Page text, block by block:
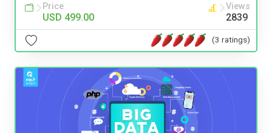
Price
USD 499.00
Views
2839
(3 ratings)